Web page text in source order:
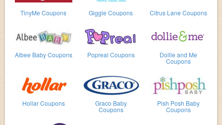
TinyMe Coupons Giggle Coupons Citrus Lane Coupons
Albee Baby Coupons Popreal Coupons Dollie and Me
Coupons
Hollar Coupons Graco Baby
Coupons
Pish Posh Baby
Coupons